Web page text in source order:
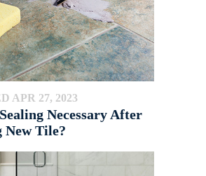
APR 27, 2023
Necessary After
Tile?